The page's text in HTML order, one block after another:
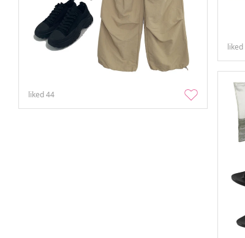
liked
liked44